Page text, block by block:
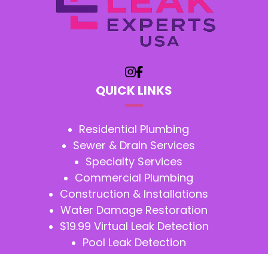
QUICK LINKS
Residential Plumbing
Sewer & Drain Services
Specialty Services
Commercial Plumbing
Construction & Installations
Water Damage Restoration
$19.99 Virtual Leak Detection
Pool Leak Detection